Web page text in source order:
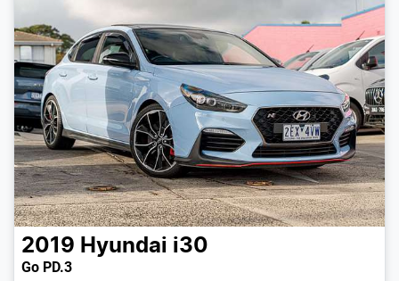
2019 Hyundai i30
Go PD.3